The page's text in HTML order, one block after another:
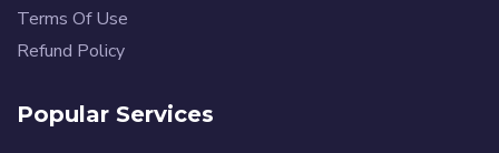
Terms Of Use
Refund Policy
Popular Services